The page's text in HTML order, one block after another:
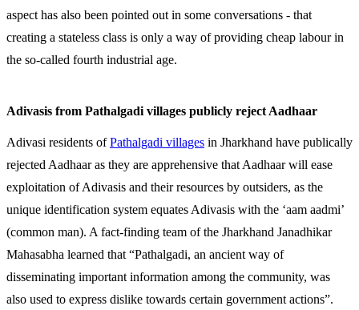
aspect has also been pointed out in some conversations - that
creating a stateless class is only a way of providing cheap labour in
the so-called fourth industrial age.
Adivasis from Pathalgadi villages publicly reject Aadhaar
Adivasi residents ofPathalgadi villages in Jharkhand have publically
rejected Aadhaar as they are apprehensive that Aadhaar will ease
exploitation of Adivasis and their resources by outsiders, as the
unique identification system equates Adivasis with the ‘aam aadmi’
(common man). A fact-finding team of the Jharkhand Janadhikar
Mahasabha learned that “Pathalgadi, an ancient way of
disseminating important information among the community, was
also used to express dislike towards certain government actions”.